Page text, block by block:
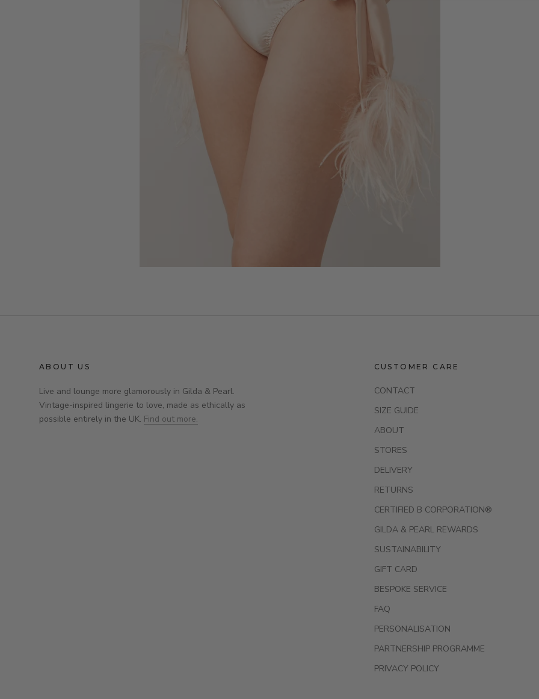
ABOUT US
Live and lounge more glamorously in Gilda & Pearl.
Vintage-inspired lingerie to love, made as ethically as
possible entirely in the UK. Find out more.
CUSTOMER CARE
CONTACT
SIZE GUIDE
ABOUT
STORES
DELIVERY
RETURNS
CERTIFIED B CORPORATION®
GILDA & PEARL REWARDS
SUSTAINABILITY
GIFT CARD
BESPOKE SERVICE
FAQ
PERSONALISATION
PARTNERSHIP PROGRAMME
PRIVACY POLICY